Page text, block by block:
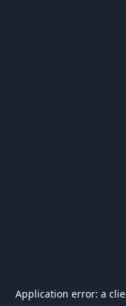
Application error: a